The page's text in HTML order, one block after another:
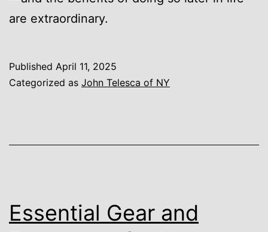
are extraordinary.
Published April 11, 2025
Categorized as John Telesca of NY
Essential Gear and